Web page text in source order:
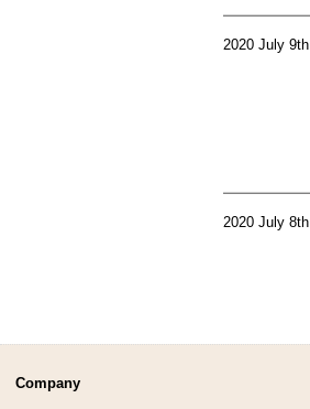
2020 July 9th
2020 July 8th
Company